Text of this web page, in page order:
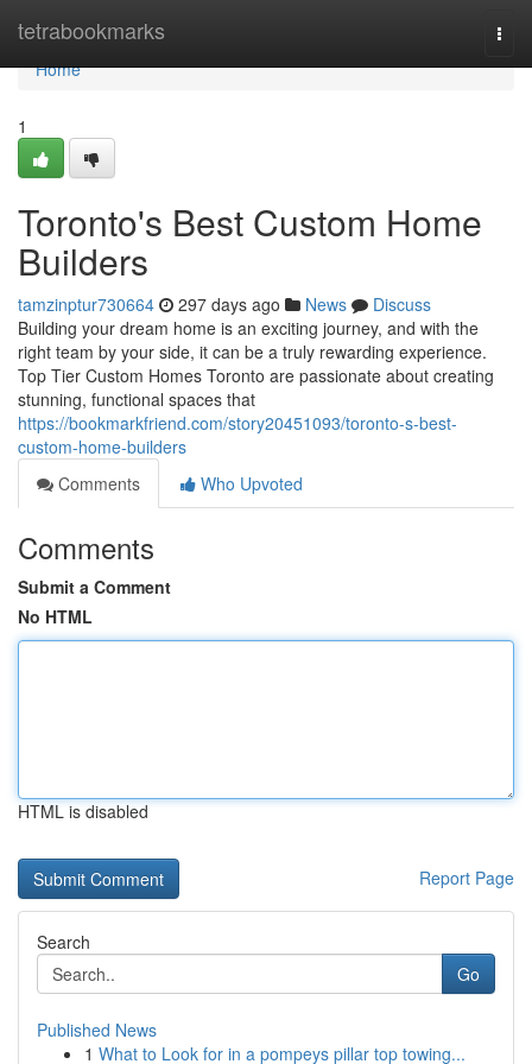
tetrabookmarks
Home
Home
1
Toronto's Best Custom Home
Builders
tamzinptur730664 297 days ago News
Discuss
Building your dream home is an exciting journey, and with the
right team by your side, it can be a truly rewarding experience.
Top Tier Custom Homes Toronto are passionate about creating
stunning, functional spaces that
https://bookmarkfriend.com/story20451093/toronto-s-best-
custom-home-builders
Comments
Who Upvoted
Comments
Submit a Comment
No HTML
HTML is disabled
Report Page
Search
Go
Published News
1 What to Look for in a pompeys pillar top towing...